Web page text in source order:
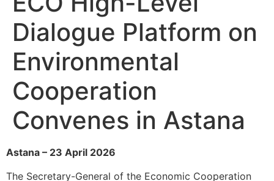
Dialogue Platform on
Environmental
Cooperation
Convenes in Astana
Astana – 23 April 2026
The Secretary-General of the Economic Cooperation